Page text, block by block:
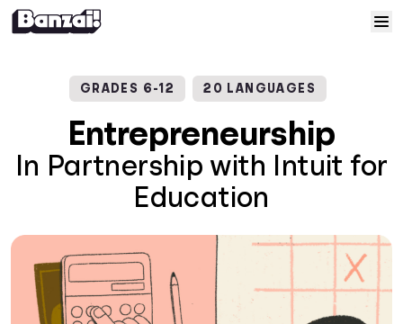
Solutions
Help
GRADES 6-12 20 LANGUAGES
Entrepreneurship
In Partnership with Intuit for
Education